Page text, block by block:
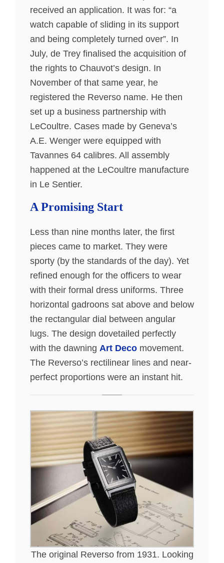
received an application. It was for: “a
watch capable of sliding in its support
and being completely turned over”. In
July, de Trey finalised the acquisition of
the rights to Chauvot’s design. In
November of that same year, he
registered the Reverso name. He then
set up a business partnership with
LeCoultre. Cases made by Geneva’s
A.E. Wenger were equipped with
Tavannes 64 calibres. All assembly
happened at the LeCoultre manufacture
in Le Sentier.
A Promising Start
Less than nine months later, the first
pieces came to market. They were
sporty (by the standards of the day). Yet
refined enough for the officers to wear
with their formal dress uniforms. Three
horizontal gadroons sat above and below
the rectangular dial between angular
lugs. The design dovetailed perfectly
with the dawning Art Deco movement.
The Reverso’s rectilinear lines and near-
perfect proportions were an instant hit.
The original Reverso from 1931. Looking